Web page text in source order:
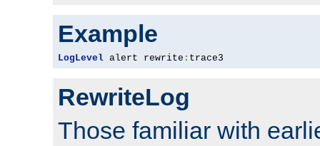
Example
LogLevel alert rewrite : trace3
RewriteLog
Those familiar with